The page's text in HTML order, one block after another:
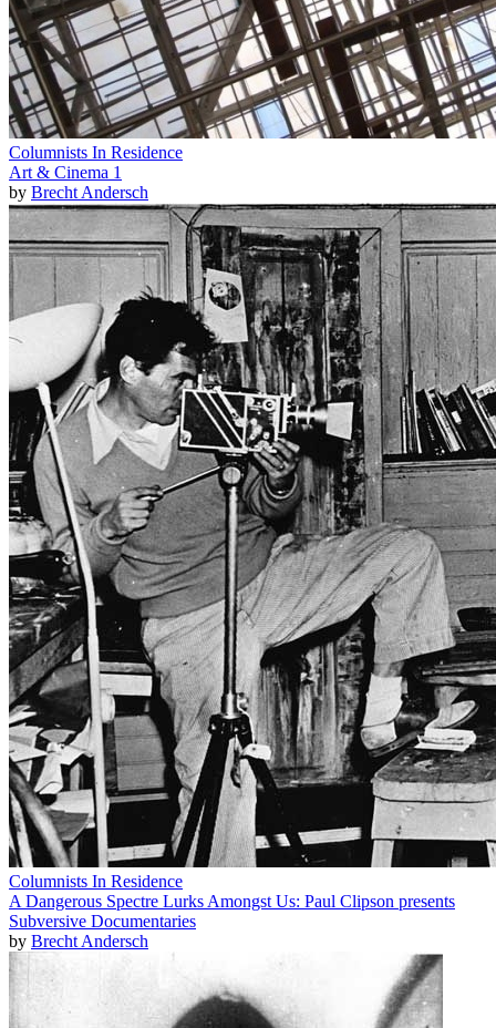
Columnists In Residence
Art & Cinema 1
by Brecht Andersch
Columnists In Residence
A Dangerous Spectre Lurks Amongst Us: Paul Clipson presents
Subversive Documentaries
by Brecht Andersch